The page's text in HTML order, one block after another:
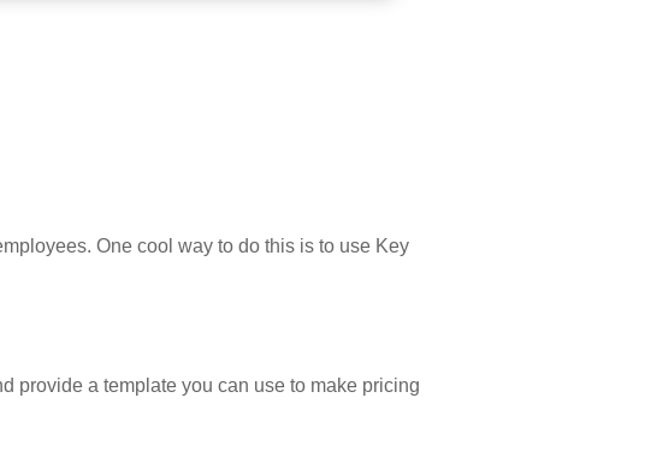
One cool way to do this is to use Key
provide a template you can use to make pricing